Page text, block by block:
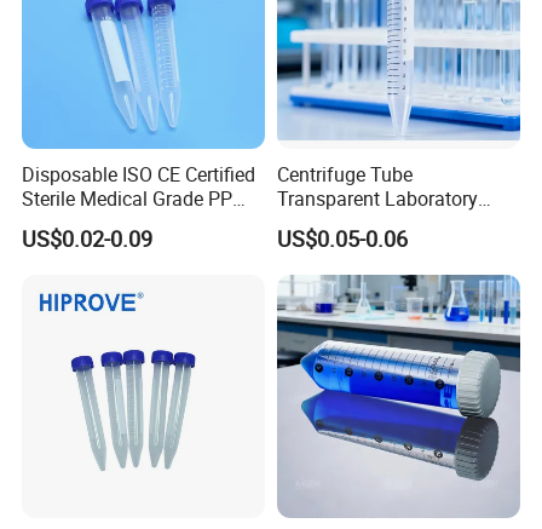
Disposable ISO CE Certified
Sterile Medical Grade PP
Flat Bottom Non-Flammable
Transparent Conical Bottom
US$0.02-0.09
Centrifuge Tube
Transparent Laboratory
Medical Science 15ml
Plastic Centrifuge Tube
15ml
US$0.05-0.06